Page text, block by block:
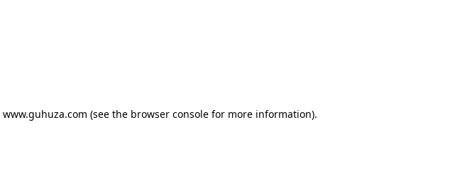
www.guhuza.com (see the browser consolefor more information).